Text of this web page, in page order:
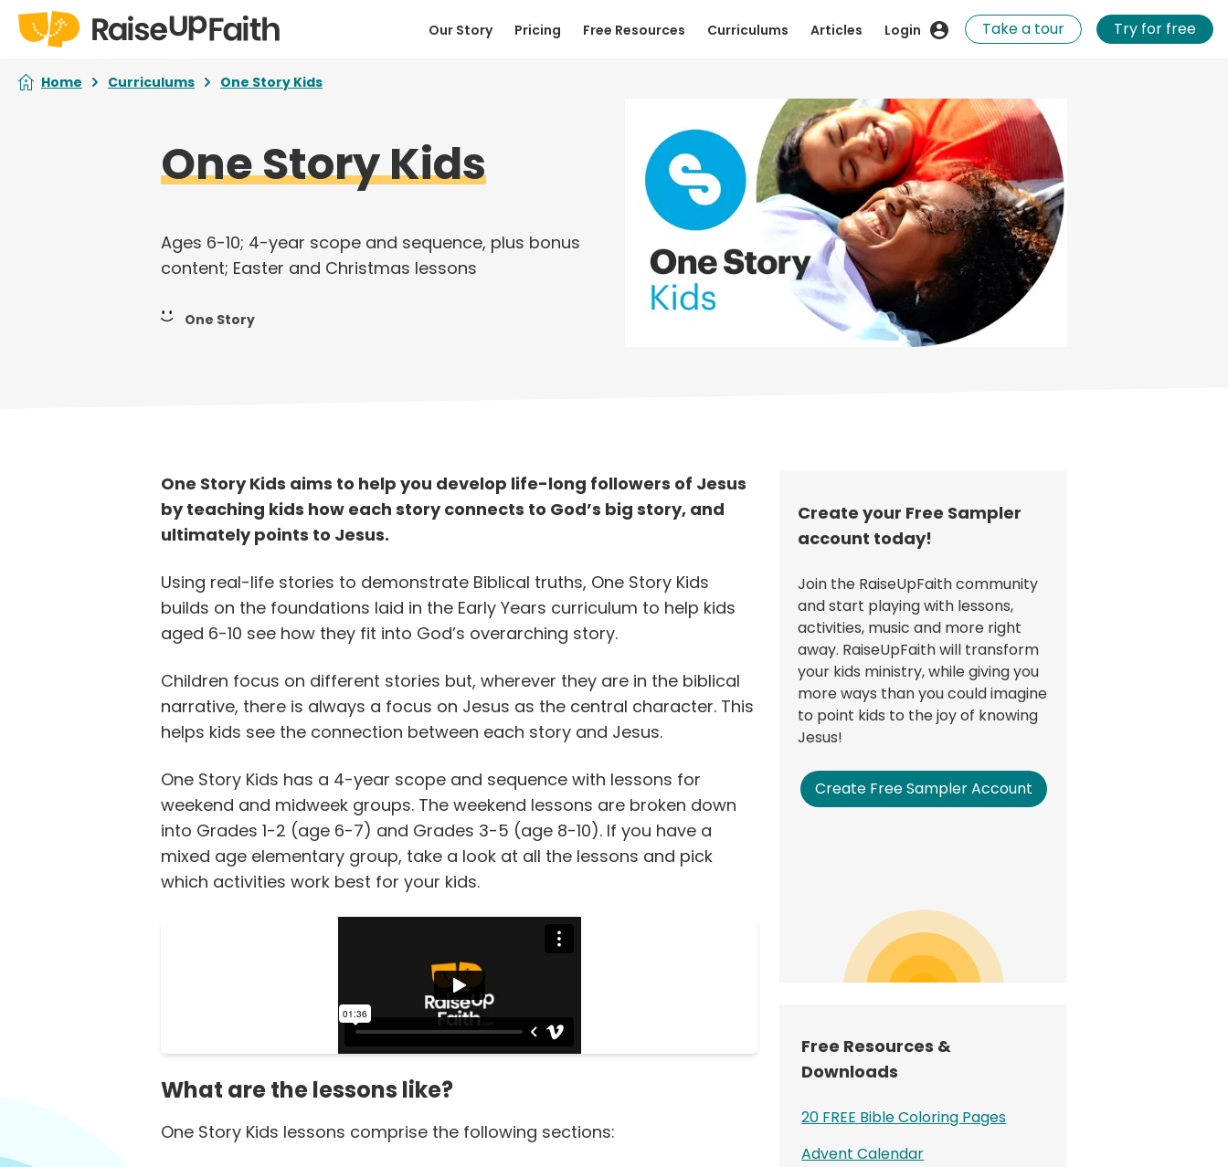
Our Story Pricing Free Resources Curriculums Articles Login Take a tour Try for free
Home Curriculums One Story Kids
One Story Kids
Ages 6-10; 4-year scope and sequence, plus bonus
content; Easter and Christmas lessons
One Story
One Story Kids aims to help you develop life-long followers of Jesus
by teaching kids how each story connects to God’s big story, and
ultimately points to Jesus.
Using real-life stories to demonstrate Biblical truths, One Story Kids
builds on the foundations laid in the Early Years curriculum to help kids
aged 6-10 see how they fit into God’s overarching story.
Children focus on different stories but, wherever they are in the biblical
narrative, there is always a focus on Jesus as the central character. This
helps kids see the connection between each story and Jesus.
One Story Kids has a 4-year scope and sequence with lessons for
weekend and midweek groups. The weekend lessons are broken down
into Grades 1-2 (age 6-7) and Grades 3-5 (age 8-10). If you have a
mixed age elementary group, take a look at all the lessons and pick
which activities work best for your kids.
What are the lessons like?
One Story Kids lessons comprise the following sections:
Create your Free Sampler
account today!
Join the RaiseUpFaith community
and start playing with lessons,
activities, music and more right
away. RaiseUpFaith will transform
your kids ministry, while giving you
more ways than you could imagine
to point kids to the joy of knowing
Jesus!
Create Free Sampler Account
Free Resources &
Downloads
20 FREE Bible Coloring Pages
Advent Calendar